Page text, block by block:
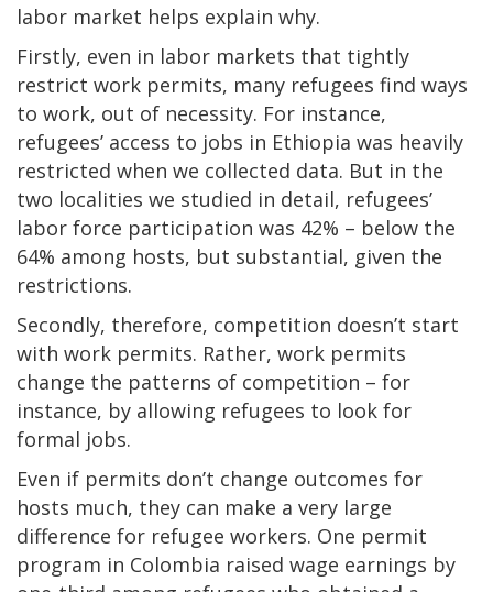
labor market helps explain why.
Firstly, even in labor markets that tightly
restrict work permits, many refugees find ways
to work, out of necessity. For instance,
refugees’ access to jobs in Ethiopia was heavily
restricted when we collected data. But in the
two localities we studied in detail, refugees’
labor force participation was 42% – below the
64% among hosts, but substantial, given the
restrictions.
Secondly, therefore, competition doesn’t start
with work permits. Rather, work permits
change the patterns of competition – for
instance, by allowing refugees to look for
formal jobs.
Even if permits don’t change outcomes for
hosts much, they can make a very large
difference for refugee workers. One permit
program in Colombia raised wage earnings by